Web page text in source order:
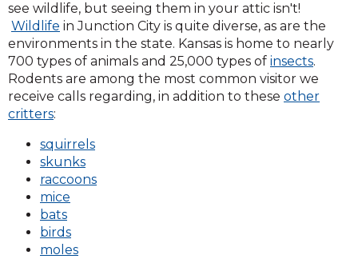
see wildlife, but seeing them in your attic isn't!
Wildlife in Junction City is quite diverse, as are the
environments in the state. Kansas is home to nearly
700 types of animals and 25,000 types of insects.
Rodents are among the most common visitor we
receive calls regarding, in addition to these other
critters:
squirrels
skunks
raccoons
mice
bats
birds
moles